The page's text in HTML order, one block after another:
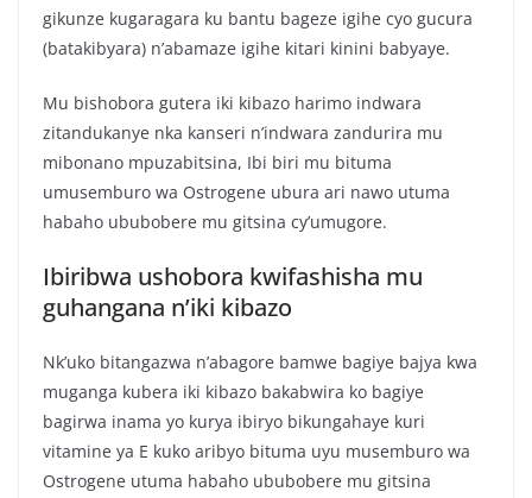
gikunze kugaragara ku bantu bageze igihe cyo gucura
(batakibyara) n’abamaze igihe kitari kinini babyaye.
Mu bishobora gutera iki kibazo harimo indwara
zitandukanye nka kanseri n’indwara zandurira mu
mibonano mpuzabitsina, Ibi biri mu bituma
umusemburo wa Ostrogene ubura ari nawo utuma
habaho ububobere mu gitsina cy’umugore.
Ibiribwa ushobora kwifashisha mu
guhangana n’iki kibazo
Nk’uko bitangazwa n’abagore bamwe bagiye bajya kwa
muganga kubera iki kibazo bakabwira ko bagiye
bagirwa inama yo kurya ibiryo bikungahaye kuri
vitamine ya E kuko aribyo bituma uyu musemburo wa
Ostrogene utuma habaho ububobere mu gitsina